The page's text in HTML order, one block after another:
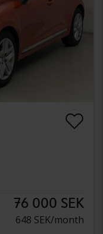
76 000 SEK
648 SEK/month